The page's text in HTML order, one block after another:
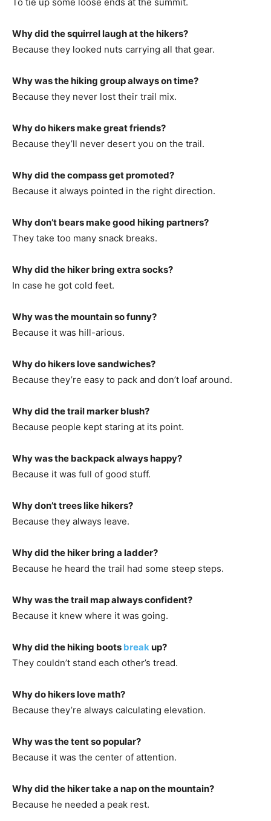
Why did the squirrel laugh at the hikers?
Because they looked nuts carrying all that gear.
Why was the hiking group always on time?
Because they never lost their trail mix.
Why do hikers make great friends?
Because they’ll never desert you on the trail.
Why did the compass get promoted?
Because it always pointed in the right direction.
Why don’t bears make good hiking partners?
They take too many snack breaks.
Why did the hiker bring extra socks?
In case he got cold feet.
Why was the mountain so funny?
Because it was hill-arious.
Why do hikers love sandwiches?
Because they’re easy to pack and don’t loaf around.
Why did the trail marker blush?
Because people kept staring at its point.
Why was the backpack always happy?
Because it was full of good stuff.
Why don’t trees like hikers?
Because they always leave.
Why did the hiker bring a ladder?
Because he heard the trail had some steep steps.
Why was the trail map always confident?
Because it knew where it was going.
Why did the hiking boots break up?
They couldn’t stand each other’s tread.
Why do hikers love math?
Because they’re always calculating elevation.
Why was the tent so popular?
Because it was the center of attention.
Why did the hiker take a nap on the mountain?
Because he needed a peak rest.